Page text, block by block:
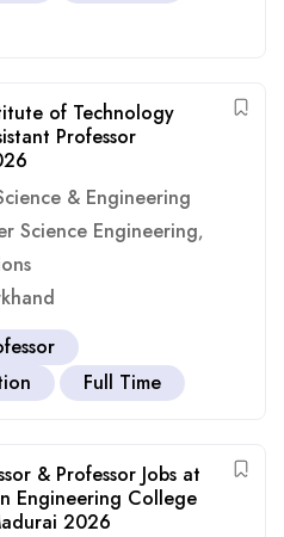
of Technology
Professor
& Engineering
Science Engineering,
Full Time
& Professor Jobs at
Engineering College
2026